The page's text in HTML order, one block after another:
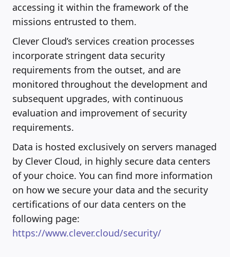
accessing it within the framework of the
missions entrusted to them.
Clever Cloud’s services creation processes
incorporate stringent data security
requirements from the outset, and are
monitored throughout the development and
subsequent upgrades, with continuous
evaluation and improvement of security
requirements.
Data is hosted exclusively on servers managed
by Clever Cloud, in highly secure data centers
of your choice. You can find more information
on how we secure your data and the security
certifications of our data centers on the
following page:
https://www.clever.cloud/security/